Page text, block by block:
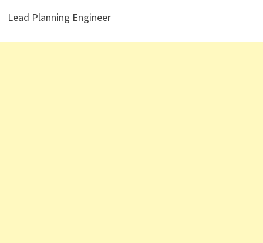
Lead Planning Engineer